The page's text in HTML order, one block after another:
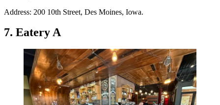
Address: 200 10th Street, Des Moines, Iowa.
7. Eatery A